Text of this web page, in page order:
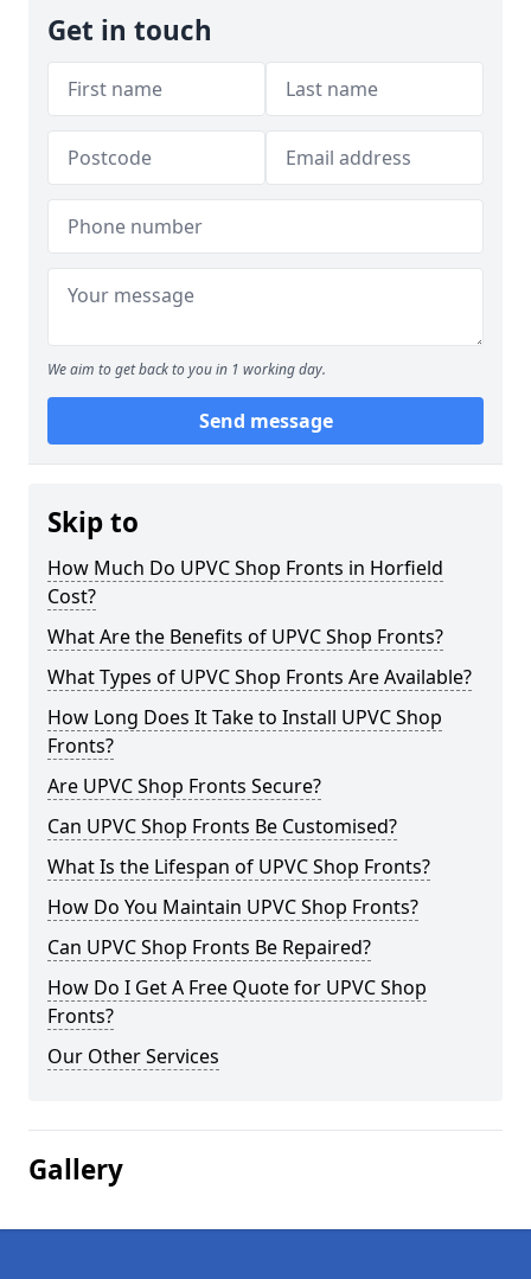
Get in touch
We aim to get back to you in 1 working day.
Send message
Skip to
How Much Do UPVC Shop Fronts in Horfield
Cost?
What Are the Benefits of UPVC Shop Fronts?
What Types of UPVC Shop Fronts Are Available?
How Long Does It Take to Install UPVC Shop
Fronts?
Are UPVC Shop Fronts Secure?
Can UPVC Shop Fronts Be Customised?
What Is the Lifespan of UPVC Shop Fronts?
How Do You Maintain UPVC Shop Fronts?
Can UPVC Shop Fronts Be Repaired?
How Do I Get A Free Quote for UPVC Shop
Fronts?
Our Other Services
Gallery